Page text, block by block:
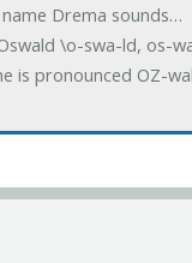
Drema sounds…
\o-swa-ld, os-
is pronounced OZ-